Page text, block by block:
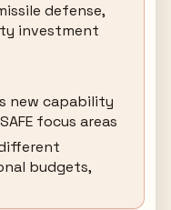
defense,
investment
new capability
focus areas
budgets,